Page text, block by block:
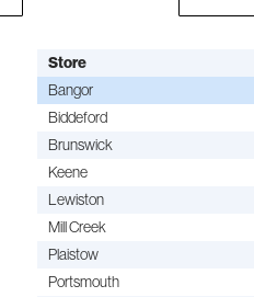
Store
Bangor
Biddeford
Brunswick
Keene
Lewiston
Mill Creek
Plaistow
Portsmouth